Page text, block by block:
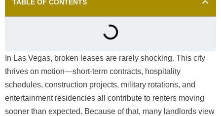
TABLE OF CONTENTS
In Las Vegas, broken leases are rarely shocking. This city
thrives on motion—short-term contracts, hospitality
schedules, construction projects, military rotations, and
entertainment residencies all contribute to renters moving
sooner than expected. Because of that, many landlords view